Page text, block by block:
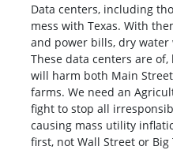
Data centers, including
mess with Texas. With
and power bills, dry water
These data centers are
will harm both Main
farms. We need an
fight to stop all
causing mass utility
first, not Wall Street or Big